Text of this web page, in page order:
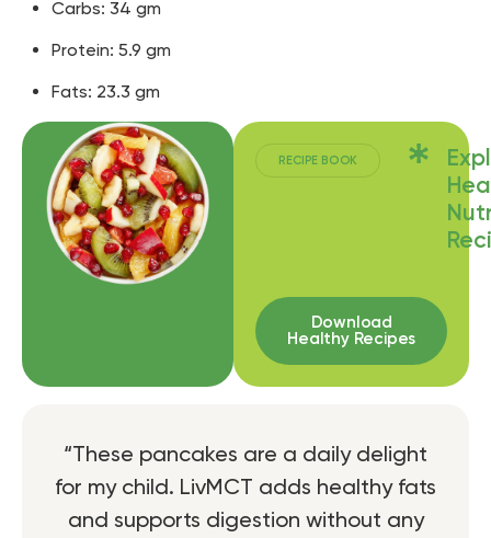
Carbs: 34 gm
Protein: 5.9 gm
Fats: 23.3 gm
RECIPE BOOK
Download
Healthy Recipes
“These pancakes are a daily delight
for my child. LivMCT adds healthy fats
and supports digestion without any